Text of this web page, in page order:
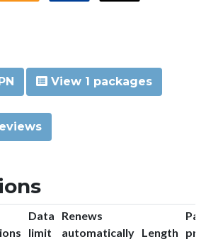
View 1 packages
Data
limit
Renews
automatically Length